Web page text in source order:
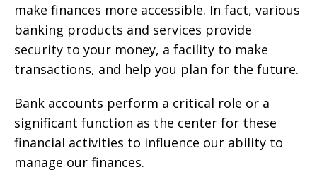
make finances more accessible. In fact, various
banking products and services provide
security to your money, a facility to make
transactions, and help you plan for the future.
Bank accounts perform a critical role or a
significant function as the center for these
financial activities to influence our ability to
manage our finances.